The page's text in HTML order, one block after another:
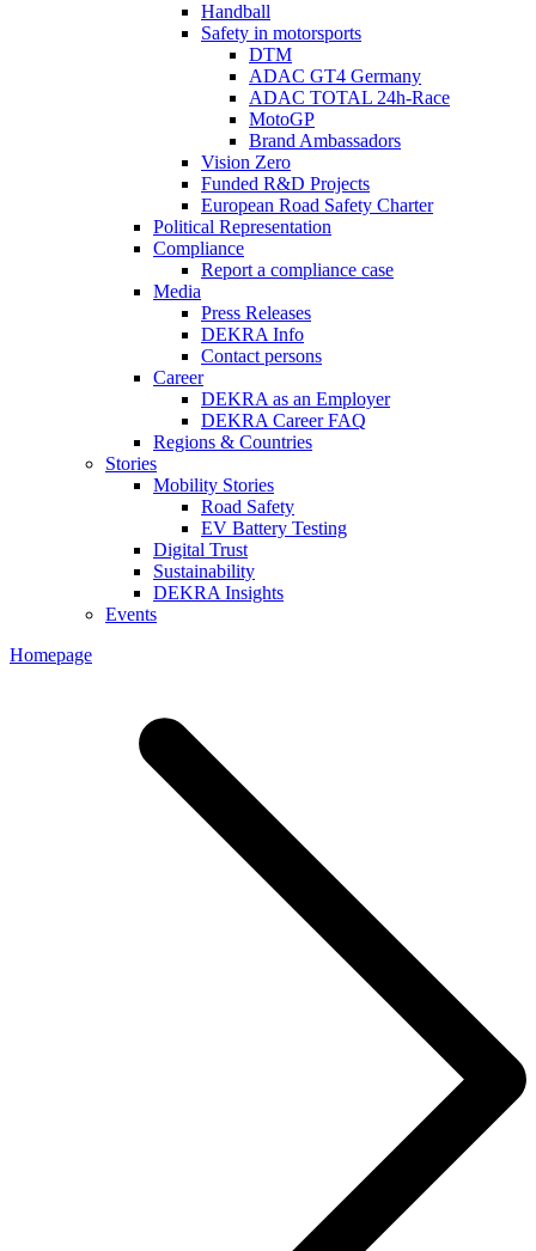
Handball
Safety in motorsports
DTM
ADAC GT4 Germany
ADAC TOTAL 24h-Race
MotoGP
Brand Ambassadors
Vision Zero
Funded R&D Projects
European Road Safety Charter
Political Representation
Compliance
Report a compliance case
Media
Press Releases
DEKRA Info
Contact persons
Career
DEKRA as an Employer
DEKRA Career FAQ
Regions & Countries
Stories
Mobility Stories
Road Safety
EV Battery Testing
Digital Trust
Sustainability
DEKRA Insights
Events
Homepage